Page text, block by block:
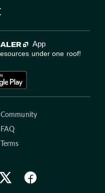
App
under one roof!
Community
FAQ
Terms